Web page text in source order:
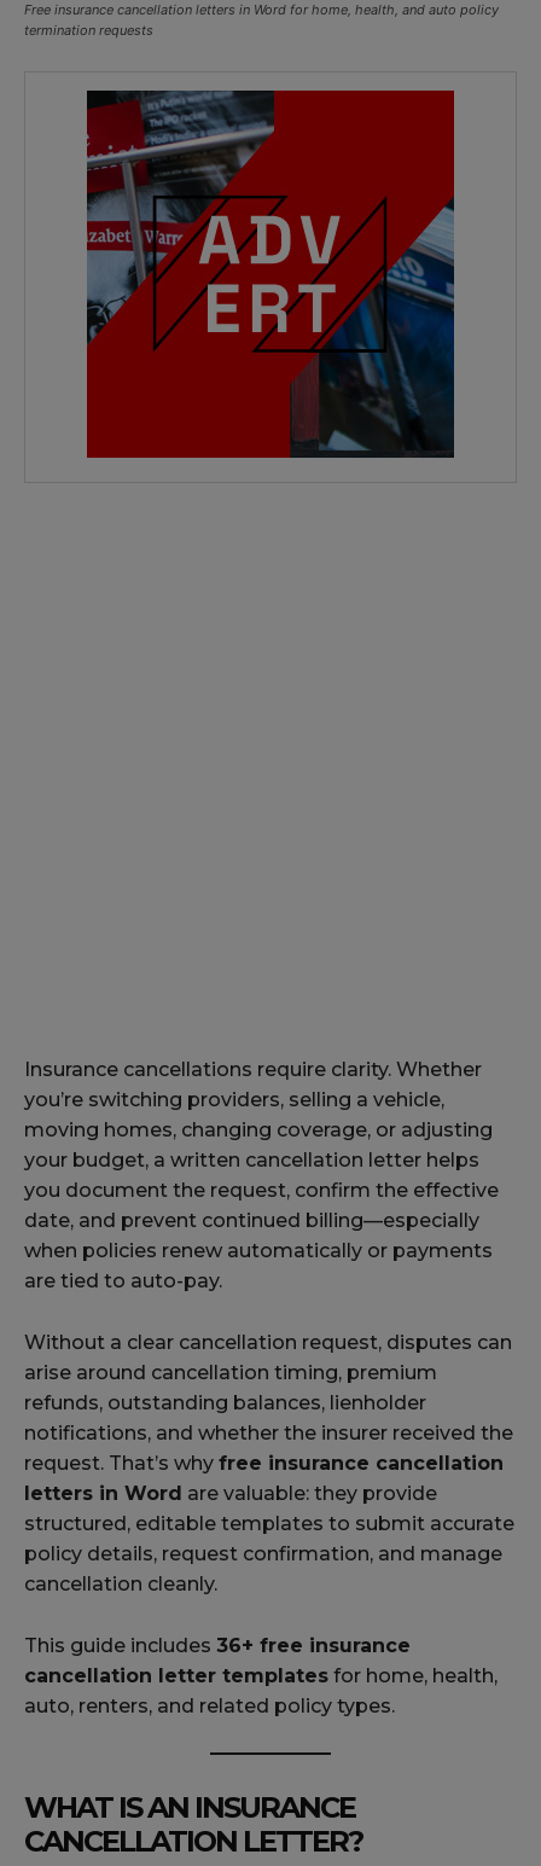
Free insurance cancellation letters in Word for home, health, and auto policy
termination requests
Insurance cancellations require clarity. Whether
you’re switching providers, selling a vehicle,
moving homes, changing coverage, or adjusting
your budget, a written cancellation letter helps
you document the request, confirm the effective
date, and prevent continued billing—especially
when policies renew automatically or payments
are tied to auto-pay.
Without a clear cancellation request, disputes can
arise around cancellation timing, premium
refunds, outstanding balances, lienholder
notifications, and whether the insurer received the
request. That’s why free insurance cancellation
letters in Word are valuable: they provide
structured, editable templates to submit accurate
policy details, request confirmation, and manage
cancellation cleanly.
This guide includes 36+ free insurance
cancellation letter templates for home, health,
auto, renters, and related policy types.
WHAT IS AN INSURANCE
CANCELLATION LETTER?